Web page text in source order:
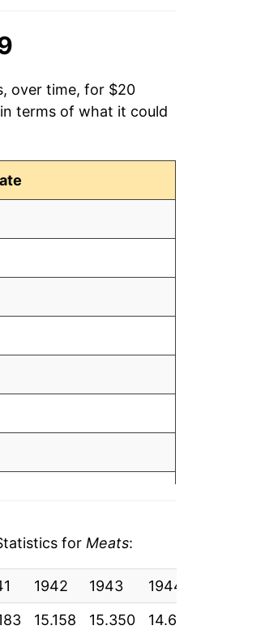
over time, for $20
terms of what it could
for Meats:
1942 1943 1944
15.158 15.350 14.600